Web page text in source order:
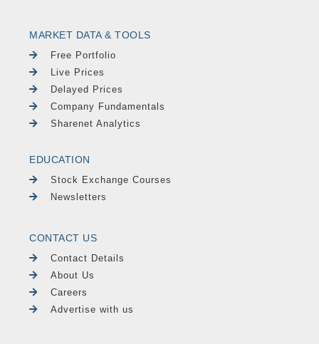
MARKET DATA & TOOLS
Free Portfolio
Live Prices
Delayed Prices
Company Fundamentals
Sharenet Analytics
EDUCATION
Stock Exchange Courses
Newsletters
CONTACT US
Contact Details
About Us
Careers
Advertise with us